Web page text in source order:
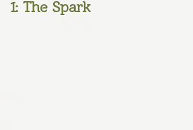
1: The Spark